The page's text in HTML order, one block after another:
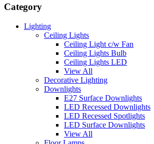
Category
Lighting
Ceiling Lights
Ceiling Light c/w Fan
Ceiling Lights Bulb
Ceiling Lights LED
View All
Decorative Lighting
Downlights
E27 Surface Downlights
LED Recessed Downlights
LED Recessed Spotlights
LED Surface Downlights
View All